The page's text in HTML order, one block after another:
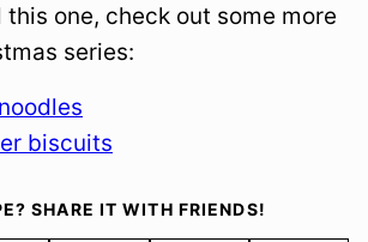
one, check out some more
series:
biscuits
SHARE IT WITH FRIENDS!